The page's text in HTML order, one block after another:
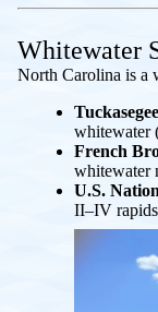
Whitewater
North Carolina is a
whitewater
French
whitewater
U.S.
II–IV